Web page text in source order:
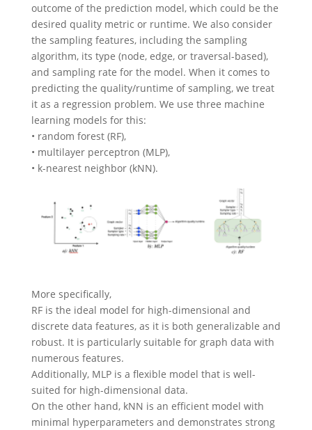
outcome of the prediction model, which could be the
desired quality metric or runtime. We also consider
the sampling features, including the sampling
algorithm, its type (node, edge, or traversal-based),
and sampling rate for the model. When it comes to
predicting the quality/runtime of sampling, we treat
it as a regression problem. We use three machine
learning models for this:
• random forest (RF),
• multilayer perceptron (MLP),
• k-nearest neighbor (kNN).
More specifically,
RF is the ideal model for high-dimensional and
discrete data features, as it is both generalizable and
robust. It is particularly suitable for graph data with
numerous features.
Additionally, MLP is a flexible model that is well-
suited for high-dimensional data.
On the other hand, kNN is an efficient model with
minimal hyperparameters and demonstrates strong